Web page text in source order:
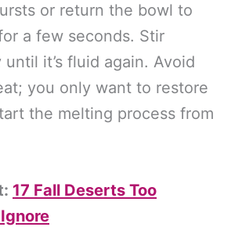
or return the bowl to
a few seconds. Stir
it’s fluid again. Avoid
you only want to restore
the melting process from
17 Fall Deserts Too